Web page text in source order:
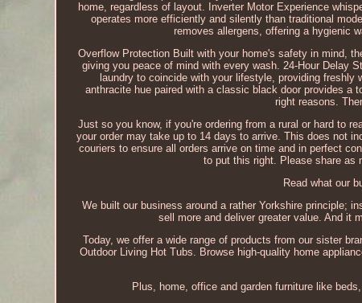
home, regardless of layout. Inverter Motor Experience
operates more efficiently and silently than traditional
removes allergens, offering a hygienic
Overflow Protection Built with your home's safety in mind,
giving you peace of mind with every wash. 24-Hour Delay
laundry to coincide with your lifestyle, providing freshly
anthracite hue paired with a classic black door provides a
right reasons.
Just so you know, if you're ordering from a rural or hard to
your order may take up to 14 days to arrive. This does not
couriers to ensure all orders arrive on time and in perfect
to put this right. Please share as
Read what our
We built our business around a rather Yorkshire principle;
sell more and deliver greater value. And it
Today, we offer a wide range of products from our sister
Outdoor Living Hot Tubs. Browse high-quality home
Plus, home, office and garden furniture like